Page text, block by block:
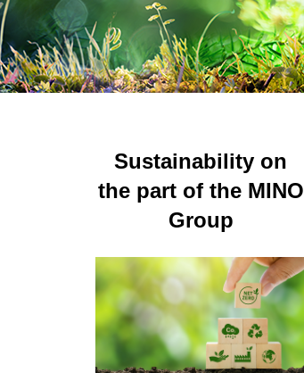
Sustainability on
the part of the MINO
Group